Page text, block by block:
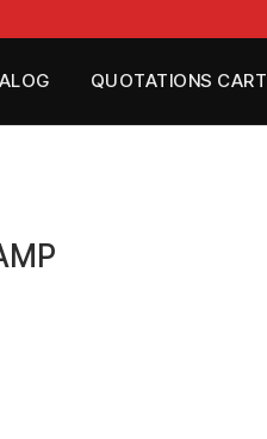
QUOTATIONS CART